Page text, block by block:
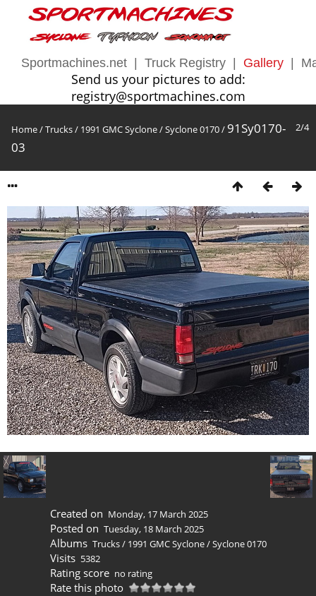
Sportmachines.net Truck Registry Gallery
Send us your pictures to add:
registry@sportmachines.com
2/4
Home/Trucks/ 1991 GMC Syclone/Syclone 0170/ 91Sy0170-
03
Created on Monday, 17 March 2025
Posted on Tuesday, 18 March 2025
Albums Trucks/ 1991 GMC Syclone/Syclone 0170
Visits 5382
Rating score no rating
Rate this photo